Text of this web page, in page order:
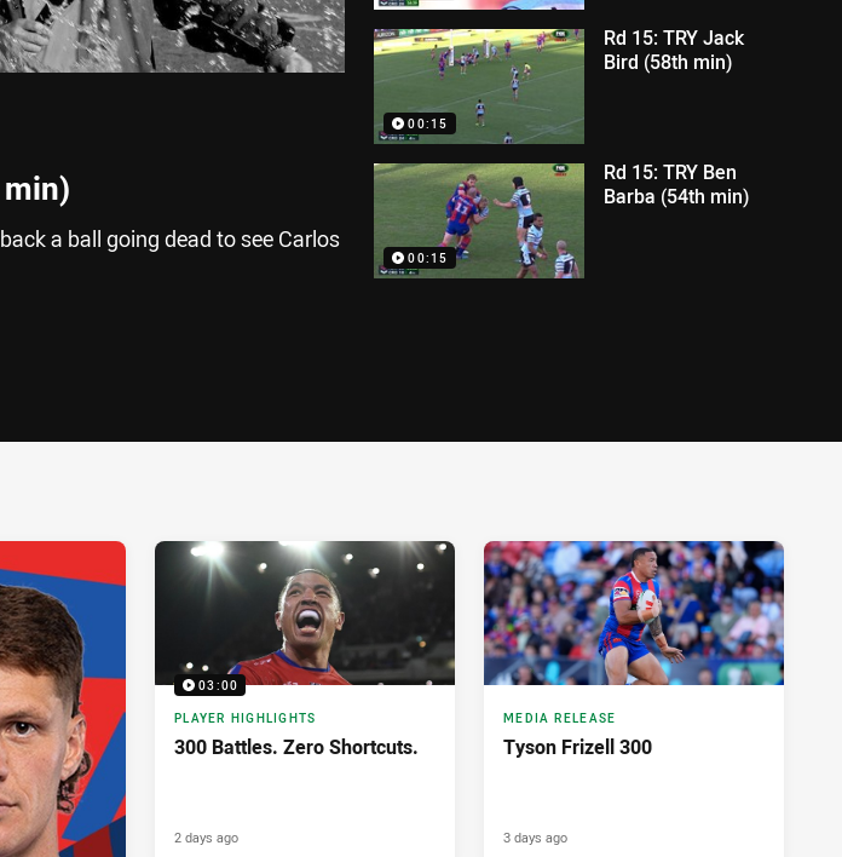
a ball going dead to see Carlos
00:15
Rd 15: TRY Jack
Bird (58th min)
00:15
Rd 15: TRY Ben
Barba (54th min)
03:00
PLAYER HIGHLIGHTS
300 Battles. Zero Shortcuts.
2 days ago
MEDIA RELEASE
Tyson Frizell 300
3 days ago